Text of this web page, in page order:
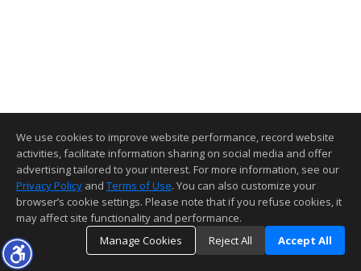
We use cookies to improve website performance, record website
activities, facilitate information sharing on social media and offer
advertising tailored to your interest. For more information, see our
Privacy Policy and Terms of Use. You can also customize your
browser’s cookie settings. Please note that if you refuse cookies, it
may affect site functionality and performance.
Manage Cookies
Reject All Accept All